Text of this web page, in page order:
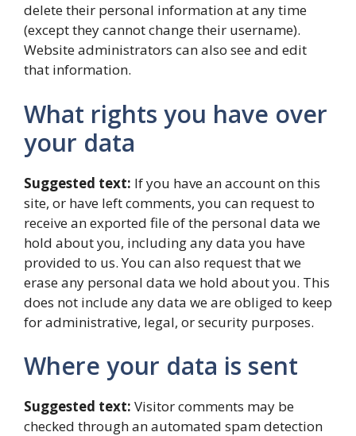
delete their personal information at any time
(except they cannot change their username).
Website administrators can also see and edit
that information.
What rights you have over
your data
Suggested text: If you have an account on this
site, or have left comments, you can request to
receive an exported file of the personal data we
hold about you, including any data you have
provided to us. You can also request that we
erase any personal data we hold about you. This
does not include any data we are obliged to keep
for administrative, legal, or security purposes.
Where your data is sent
Suggested text: Visitor comments may be
checked through an automated spam detection